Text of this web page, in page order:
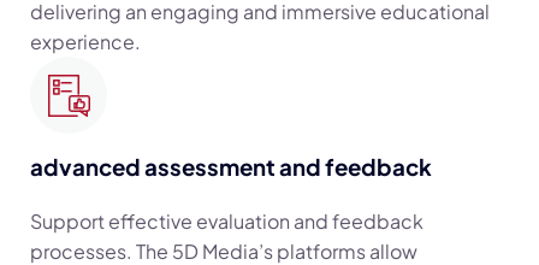
delivering an engaging and immersive educational
experience.
advanced assessment and feedback
Support effective evaluation and feedback
processes. The 5D Media’s platforms allow